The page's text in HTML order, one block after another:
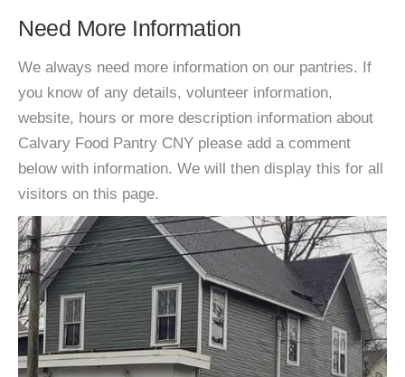
Need More Information
We always need more information on our pantries. If
you know of any details, volunteer information,
website, hours or more description information about
Calvary Food Pantry CNY please add a comment
below with information. We will then display this for all
visitors on this page.